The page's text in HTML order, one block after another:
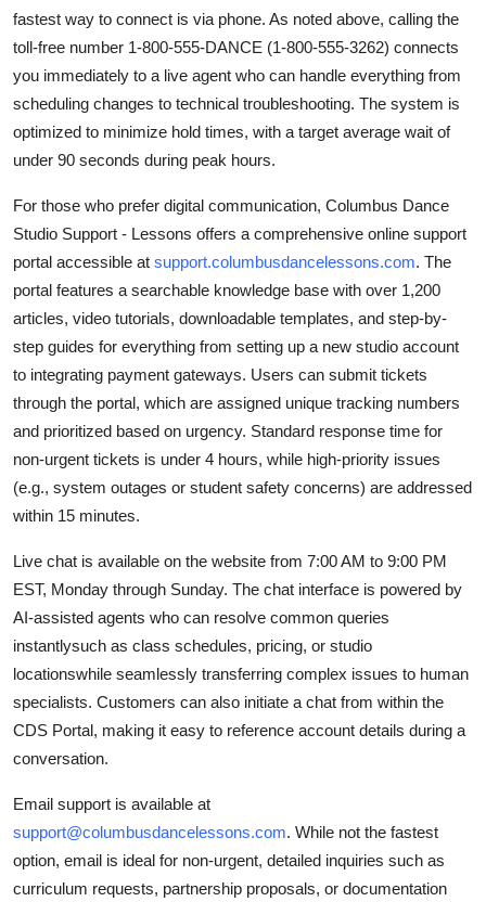
fastest way to connect is via phone. As noted above, calling the
toll-free number 1-800-555-DANCE (1-800-555-3262) connects
you immediately to a live agent who can handle everything from
scheduling changes to technical troubleshooting. The system is
optimized to minimize hold times, with a target average wait of
under 90 seconds during peak hours.
For those who prefer digital communication, Columbus Dance
Studio Support - Lessons offers a comprehensive online support
portal accessible at support.columbusdancelessons.com. The
portal features a searchable knowledge base with over 1,200
articles, video tutorials, downloadable templates, and step-by-
step guides for everything from setting up a new studio account
to integrating payment gateways. Users can submit tickets
through the portal, which are assigned unique tracking numbers
and prioritized based on urgency. Standard response time for
non-urgent tickets is under 4 hours, while high-priority issues
(e.g., system outages or student safety concerns) are addressed
within 15 minutes.
Live chat is available on the website from 7:00 AM to 9:00 PM
EST, Monday through Sunday. The chat interface is powered by
AI-assisted agents who can resolve common queries
instantlysuch as class schedules, pricing, or studio
locationswhile seamlessly transferring complex issues to human
specialists. Customers can also initiate a chat from within the
CDS Portal, making it easy to reference account details during a
conversation.
Email support is available at
support@columbusdancelessons.com. While not the fastest
option, email is ideal for non-urgent, detailed inquiries such as
curriculum requests, partnership proposals, or documentation